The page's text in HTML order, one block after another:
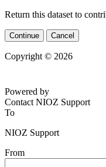
Return this dataset to
Continue Cancel
Copyright © 2026
4e07b62
Contact NIOZ Support
To
NIOZ Support
From